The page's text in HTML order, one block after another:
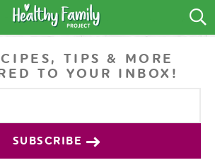
RECIPES
LIFESTYLETIPS & MORE
TO YOUR INBOX!
SUBSCRIBE